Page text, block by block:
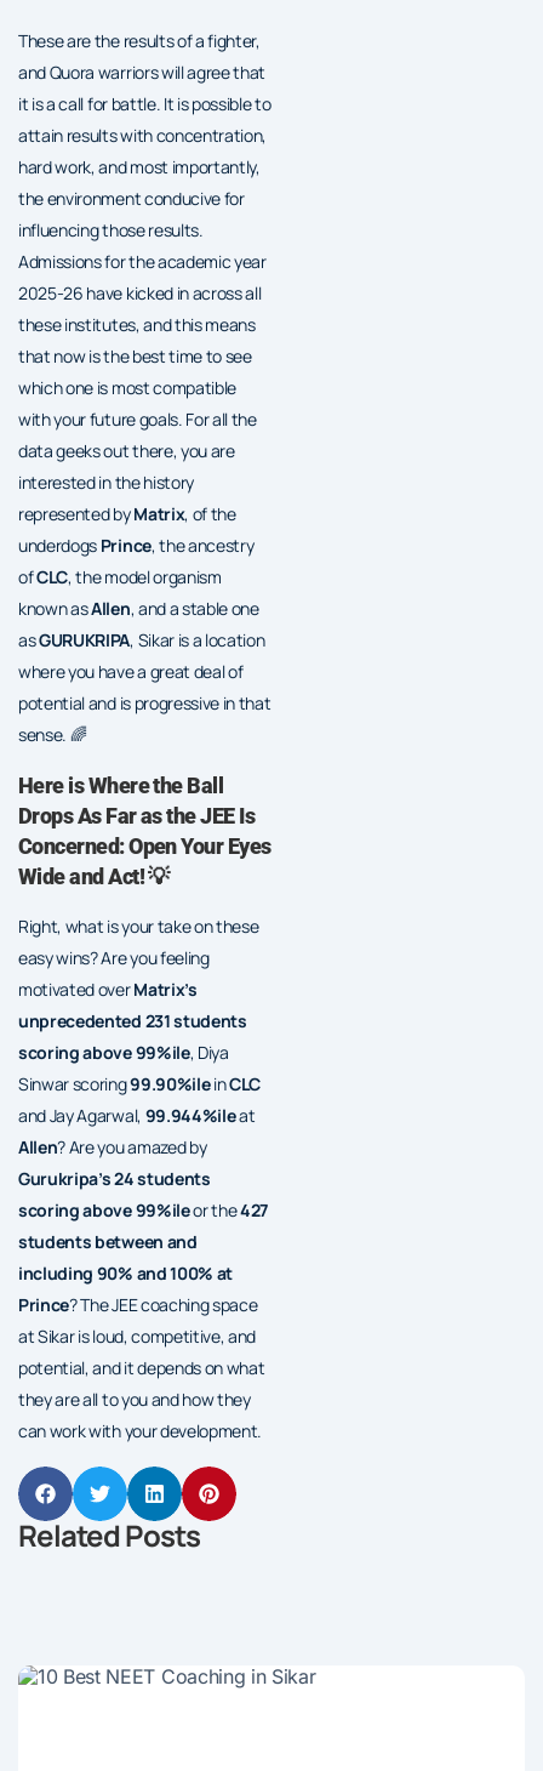
These are the results of a fighter,
and Quora warriors will agree that
it is a call for battle. It is possible to
attain results with concentration,
hard work, and most importantly,
the environment conducive for
influencing those results.
Admissions for the academic year
2025-26 have kicked in across all
these institutes, and this means
that now is the best time to see
which one is most compatible
with your future goals. For all the
data geeks out there, you are
interested in the history
represented byMatrix, of the
underdogs Prince, the ancestry
ofCLC, the model organism
known asAllen, and a stable one
asGURUKRIPA, Sikar is a location
where you have a great deal of
potential and is progressive in that
sense. 🌈
Here is Where the Ball
Drops As Far as the JEE Is
Concerned: Open Your Eyes
Wide and Act! 💡
Right, what is your take on these
easy wins? Are you feeling
motivated overMatrix’s
unprecedented 231 students
scoring above 99%ile, Diya
Sinwar scoring99.90%ileinCLC
and Jay Agarwal, 99.944%ileat
Allen? Are you amazed by
Gurukripa’s 24 students
scoring above 99%ileor the427
students between and
including 90% and 100% at
Prince? The JEE coaching space
at Sikar is loud, competitive, and
potential, and it depends on what
they are all to you and how they
can work with your development.
Related Posts